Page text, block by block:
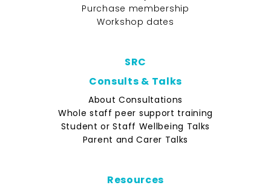
Purchase membership
Workshop dates
SRC
Consults & Talks
About Consultations
Whole staff peer support training
Student or Staff Wellbeing Talks
Parent and Carer Talks
Resources